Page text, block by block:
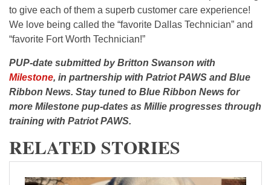
to give each of them a superb customer care experience!
We love being called the “favorite Dallas Technician” and
“favorite Fort Worth Technician!”
PUP-date submitted by Britton Swanson with
Milestone, in partnership with Patriot PAWS and Blue
Ribbon News. Stay tuned to Blue Ribbon News for
more Milestone pup-dates as Millie progresses through
training with Patriot PAWS.
RELATED STORIES